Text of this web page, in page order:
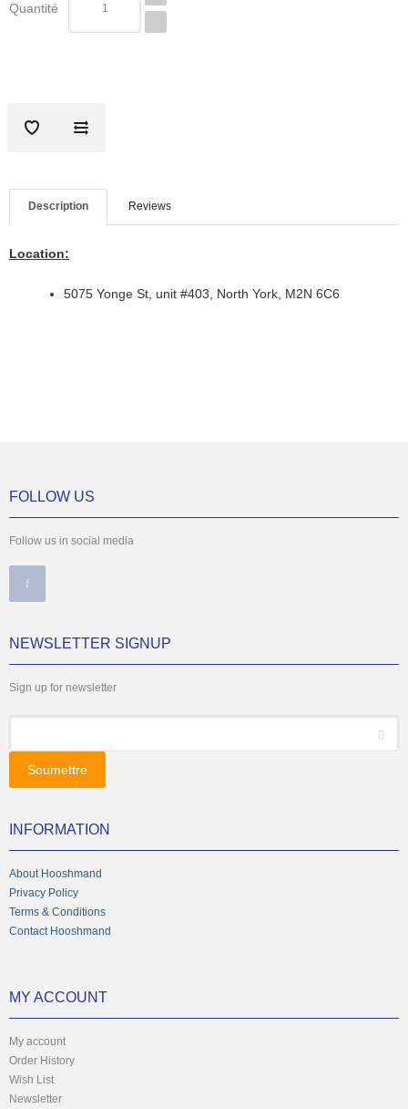
Quantité
Description Reviews
Location:
5075 Yonge St, unit #403, North York, M2N 6C6
FOLLOW US
Follow us in social media
NEWSLETTER SIGNUP
Sign up for newsletter
INFORMATION
About Hooshmand
Privacy Policy
Terms & Conditions
Contact Hooshmand
MY ACCOUNT
My account
Order History
Wish List
Newsletter